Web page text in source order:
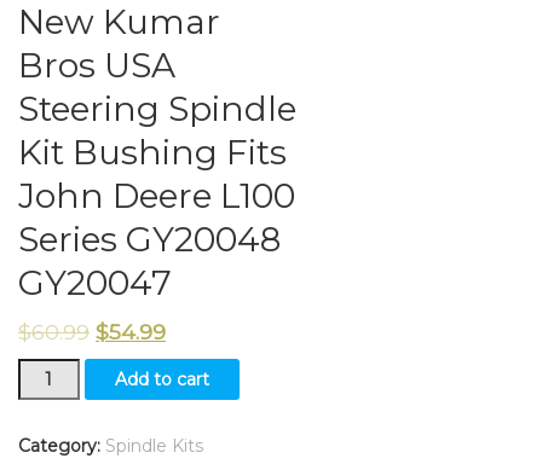
New Kumar
Bros USA
Steering Spindle
Kit Bushing Fits
John Deere L100
Series GY20048
GY20047
$60.99 $54.99
New
Kumar
USA
Add to cart
Category: Spindle Kits